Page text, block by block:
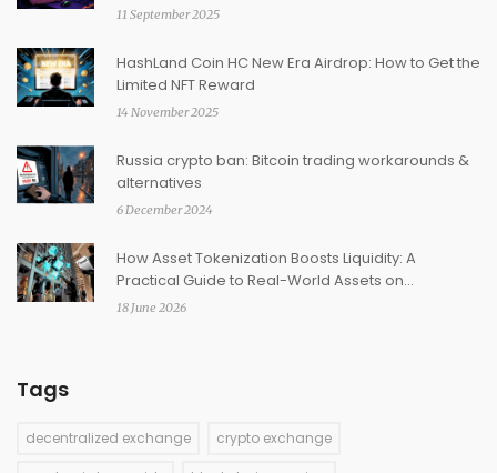
11 September 2025
HashLand Coin HC New Era Airdrop: How to Get the
Limited NFT Reward
14 November 2025
Russia crypto ban: Bitcoin trading workarounds &
alternatives
6 December 2024
How Asset Tokenization Boosts Liquidity: A
Practical Guide to Real-World Assets on
Blockchain
18 June 2026
Tags
decentralized exchange crypto exchange